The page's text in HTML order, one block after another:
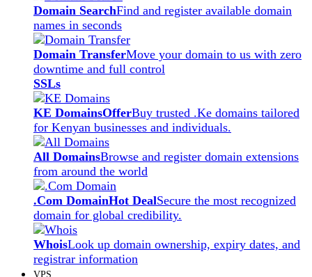
Domain SearchFind and register available domain
names in seconds
Domain TransferMove your domain to us with zero
downtime and full control
SSLs
KE DomainsOfferBuy trusted .Ke domains tailored
for Kenyan businesses and individuals.
All DomainsBrowse and register domain extensions
from around the world
.Com DomainHot DealSecure the most recognized
domain for global credibility.
WhoisLook up domain ownership, expiry dates, and
registrar information
VPS